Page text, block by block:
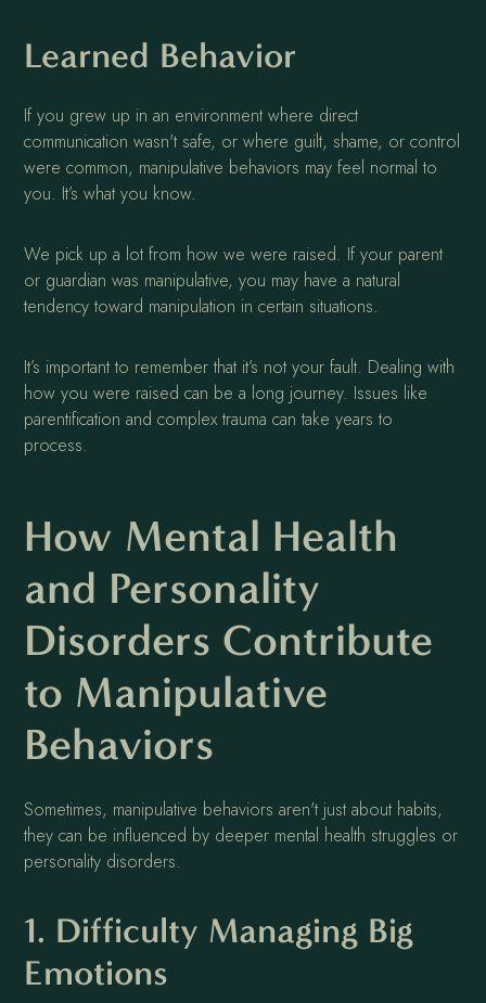
Learned Behavior
If you grew up in an environment where direct
communication wasn't safe, or where guilt, shame, or control
were common, manipulative behaviors may feel normal to
you. It’s what you know.
We pick up a lot from how we were raised. If your parent
or guardian was manipulative, you may have a natural
tendency toward manipulation in certain situations.
It’s important to remember that it’s not your fault. Dealing with
how you were raised can be a long journey. Issues like
parentification and complex trauma can take years to
process.
How Mental Health
and Personality
Disorders Contribute
to Manipulative
Behaviors
Sometimes, manipulative behaviors aren't just about habits,
they can be influenced by deeper mental health struggles or
personality disorders.
1. Difficulty Managing Big
Emotions